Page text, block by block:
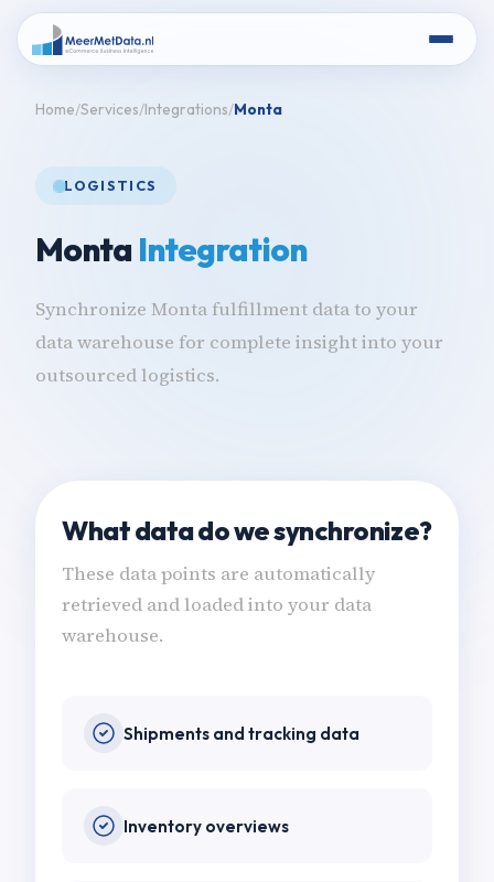
Home Services Integrations Monta
LOGISTICS
Monta Integration
Synchronize Monta fulfillment data to your
data warehouse for complete insight into your
outsourced logistics.
What data do we synchronize?
These data points are automatically
retrieved and loaded into your data
warehouse.
Shipments and tracking data
Inventory overviews